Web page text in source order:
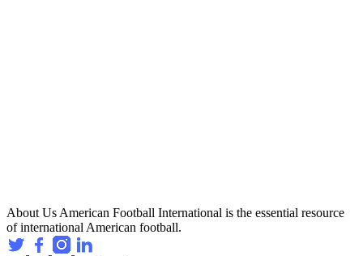
About Us American Football International is the essential resource
of international American football.